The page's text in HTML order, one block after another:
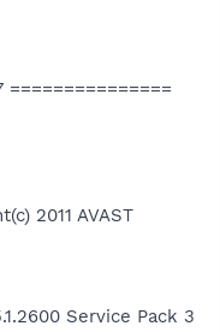
===============
2011 AVAST
Service Pack 3